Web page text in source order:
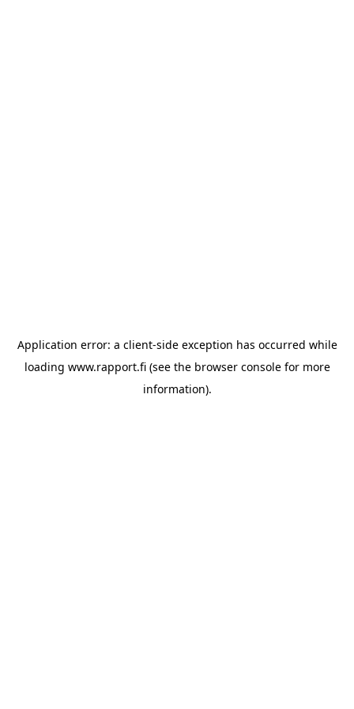
Application error: a client-side exception has occurred while
loading www.rapport.fi(see the browser consolefor more
information).